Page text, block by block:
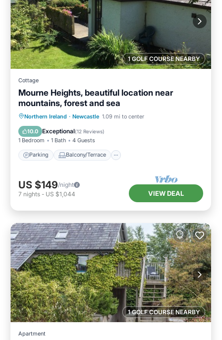
1 GOLF COURSE NEARBY
Cottage
Mourne Heights, beautiful location near
mountains, forest and sea
Northern Ireland · Newcastle 1.09 mi to center
10.0 Exceptional(12 Reviews)
1 Bedroom 1 Bath 4 Guests
Parking Balcony/Terrace
Parking Balcony/Terrace
Internet
US $149/night
7 nights - US $1,044 VIEW DEAL
1 GOLF COURSE NEARBY
Apartment